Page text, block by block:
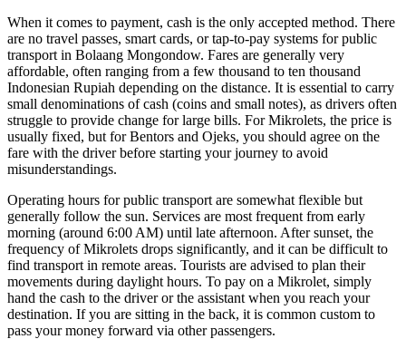
When it comes to payment, cash is the only accepted method. There
are no travel passes, smart cards, or tap-to-pay systems for public
transport in Bolaang Mongondow. Fares are generally very
affordable, often ranging from a few thousand to ten thousand
Indonesian Rupiah depending on the distance. It is essential to carry
small denominations of cash (coins and small notes), as drivers often
struggle to provide change for large bills. For Mikrolets, the price is
usually fixed, but for Bentors and Ojeks, you should agree on the
fare with the driver before starting your journey to avoid
misunderstandings.
Operating hours for public transport are somewhat flexible but
generally follow the sun. Services are most frequent from early
morning (around 6:00 AM) until late afternoon. After sunset, the
frequency of Mikrolets drops significantly, and it can be difficult to
find transport in remote areas. Tourists are advised to plan their
movements during daylight hours. To pay on a Mikrolet, simply
hand the cash to the driver or the assistant when you reach your
destination. If you are sitting in the back, it is common custom to
pass your money forward via other passengers.